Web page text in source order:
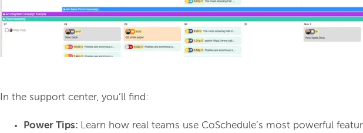
In the support center, you’ll find:
Power Tips: Learn how real teams use CoSchedule’s most powerful